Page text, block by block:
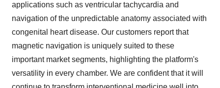
applications such as ventricular tachycardia and
navigation of the unpredictable anatomy associated with
congenital heart disease. Our customers report that
magnetic navigation is uniquely suited to these
important market segments, highlighting the platform's
versatility in every chamber. We are confident that it will